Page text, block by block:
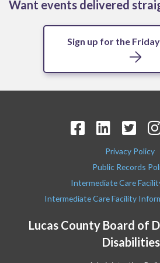
Want events delivered
Sign up for the
Lucas County Board of
Disabilities
Privacy Policy
Public Records
Intermediate Care
Intermediate Care Facility